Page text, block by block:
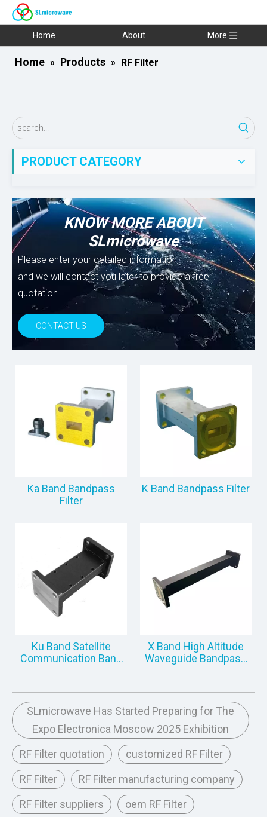
Home About More
Home » Products » RF Filter
PRODUCT CATEGORY
KNOW MORE ABOUT
SLmicrowave
Please enter your detailed information,
and we will contact you later to provide a free
quotation.
CONTACT US
Ka Band Bandpass
Filter
K Band Bandpass Filter
Ku Band Satellite
Communication Band
X Band High Altitude
Waveguide Bandpass
SLmicrowave Has Started Preparing for The
Expo Electronica Moscow 2025 Exhibition
RF Filter quotation
customized RF Filter
RF Filter
RF Filter manufacturing company
RF Filter suppliers
oem RF Filter